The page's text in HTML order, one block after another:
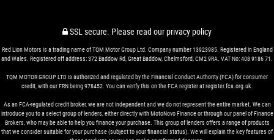
SSL secure. Please read ourprivacy policy
Red Lion Motors is a trading name of TQM Motor Group Ltd. Company number 13923985. Registered in England
and Wales. Registered off address: 372 Baddow Rd, Great Baddow, Chelmsford, CM2 9RA. VAT No: 408 9186 71.
TQM MOTOR GROUP LTD is authorized and regulated by the Financial Conduct Authority (FCA) for consumer
credit, with our FRN being 978452. You can verify this on the FCA register at register.fca.org.uk.
As an FCA-regulated credit broker, we are not independent and we do not represent the entire market. We can
introduce you to a select group of lenders, either directly with MotoNovo Finance or through our panel of Finance
Brokers, who may be able to help you finance your purchase. This group of lenders offers a range of products
that we consider suitable for your purchase (subject to your financial status). We will explain the key features of